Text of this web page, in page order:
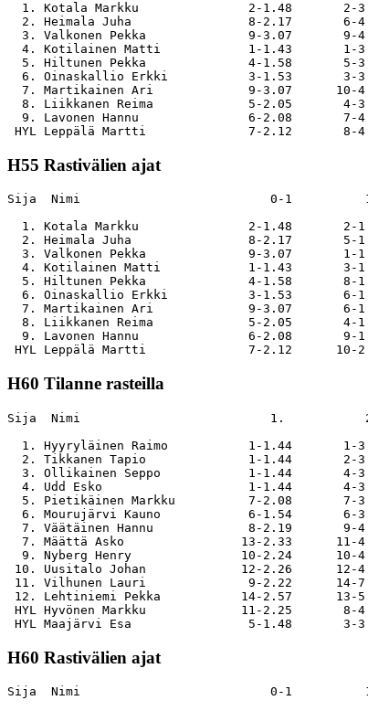
1. Kotala Markku               2-1.48
2. Heimala Juha                8-2.17
3. Valkonen Pekka              9-3.07
4. Kotilainen Matti            1-1.43
5. Hiltunen Pekka              4-1.58
6. Oinaskallio Erkki           3-1.53
7. Martikainen Ari             9-3.07
8. Liikkanen Reima             5-2.05
9. Lavonen Hannu               6-2.08
H55 Rastivälien ajat
Sija  Nimi                          0-1          1-
1. Kotala Markku               2-1.48
2. Heimala Juha                8-2.17
3. Valkonen Pekka              9-3.07
4. Kotilainen Matti            1-1.43
5. Hiltunen Pekka              4-1.58
6. Oinaskallio Erkki           3-1.53
7. Martikainen Ari             9-3.07
8. Liikkanen Reima             5-2.05
9. Lavonen Hannu               6-2.08
H60 Tilanne rasteilla
Sija  Nimi                          1.
1. Hyyryläinen Raimo           1-1.44
2. Tikkanen Tapio              1-1.44
3. Ollikainen Seppo            1-1.44
4. Udd Esko                    1-1.44
5. Pietikäinen Markku          7-2.08
6. Mourujärvi Kauno            6-1.54
7. Väätäinen Hannu             8-2.19
7. Määttä Asko                13-2.33
9. Nyberg Henry               10-2.24
10. Uusitalo Johan             12-2.26      12-
11. Vilhunen Lauri              9-2.22      14-
12. Lehtiniemi Pekka           14-2.57      13-
HYL Hyvönen Markku             11-2.25       8-
H60 Rastivälien ajat
Sija  Nimi                          0-1          1-